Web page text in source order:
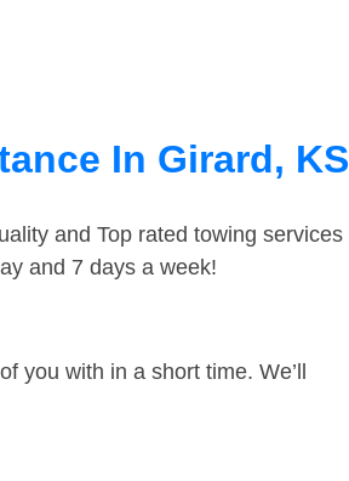
In Girard, KS
and Top rated towing services
and 7 days a week!
you with in a short time. We’ll